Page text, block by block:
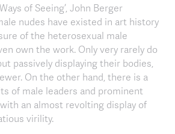
of Seeing’, John Berger
nudes have existed in art history
of the heterosexual male
own the work. Only very rarely do
passively displaying their bodies,
On the other hand, there is a
of male leaders and prominent
an almost revolting display of
virility.